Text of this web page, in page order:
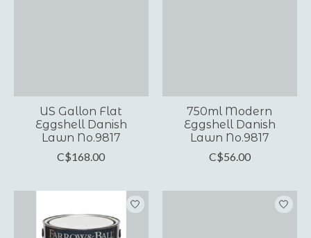
US Gallon Flat
Eggshell Danish
Lawn No.9817
C$168.00
750ml Modern
Eggshell Danish
Lawn No.9817
C$56.00